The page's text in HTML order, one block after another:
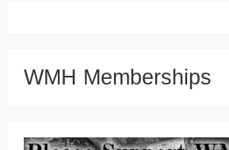
WMH Memberships